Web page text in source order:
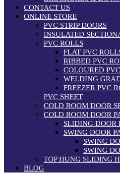
CONTACT US
ONLINE STORE
PVC STRIP DOORS
INSULATED
PVC ROLLS
FLAT PVC
RIBBED PVC
COLOURED
WELDING
FREEZER PVC
PVC SHEET
COLD ROOM DOOR
COLD ROOM DOOR
SLIDING DOOR
SWING DOOR
SWING
SWING
TOP HUNG SLIDING
BLOG